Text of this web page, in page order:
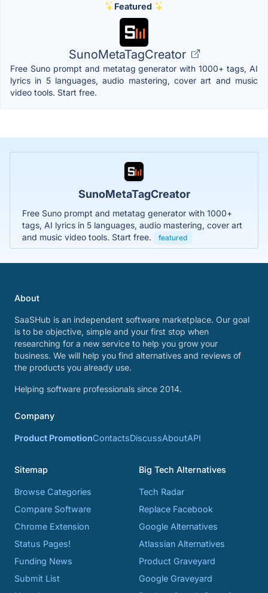
Featured
SunoMetaTagCreator
Free Suno prompt and metatag generator with 1000+ tags, AI
lyrics in 5 languages, audio mastering, cover art and music
video tools. Start free.
SunoMetaTagCreator
Free Suno prompt and metatag generator with 1000+
tags, AI lyrics in 5 languages, audio mastering, cover art
and music video tools. Start free.
featured
About
SaaSHub is an independent software marketplace. Our goal
is to be objective, simple and your first stop when
researching for a new service to help you grow your
business. We will help you find alternatives and reviews of
the products you already use.
Helping software professionals since 2014.
Company
Product PromotionContactsDiscussAboutAPI
Sitemap
Browse Categories
Compare Software
Chrome Extension
Status Pages!
Funding News
Submit List
Big Tech Alternatives
Tech Radar
Replace Facebook
Google Alternatives
Atlassian Alternatives
Product Graveyard
Google Graveyard